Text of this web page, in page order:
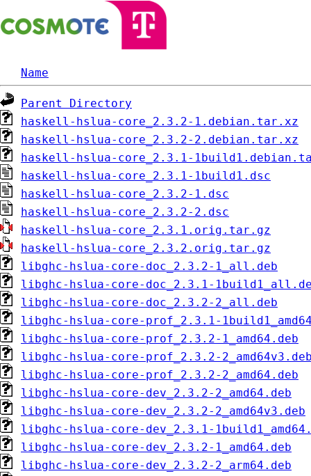
Name
Parent Directory
haskell-hslua-core_2.3.2-1.debian.tar.xz
haskell-hslua-core_2.3.2-2.debian.tar.xz
haskell-hslua-core_2.3.1-
haskell-hslua-core_2.3.1-1build1.dsc
haskell-hslua-core_2.3.2-1.dsc
haskell-hslua-core_2.3.2-2.dsc
haskell-hslua-core_2.3.1.orig.tar.gz
haskell-hslua-core_2.3.2.orig.tar.gz
libghc-hslua-core-doc_2.3.2-1_all.deb
libghc-hslua-core-doc_2.3.1-
libghc-hslua-core-doc_2.3.2-2_all.deb
libghc-hslua-core-prof_2.3.1-
libghc-hslua-core-prof_2.3.2-1_amd64.deb
libghc-hslua-core-prof_2.3.2-
libghc-hslua-core-prof_2.3.2-2_amd64.deb
libghc-hslua-core-dev_2.3.2-2_amd64.deb
libghc-hslua-core-dev_2.3.2-2_amd64v3.deb
libghc-hslua-core-dev_2.3.1-
libghc-hslua-core-dev_2.3.2-1_amd64.deb
libghc-hslua-core-dev_2.3.2-2_arm64.deb